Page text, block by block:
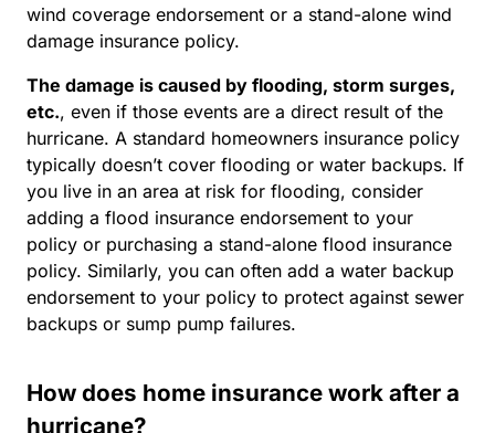
wind coverage endorsement or a stand-alone wind
damage insurance policy.
The damage is caused by flooding, storm surges,
etc., even if those events are a direct result of the
hurricane. A standard homeowners insurance policy
typically doesn’t cover flooding or water backups. If
you live in an area at risk for flooding, consider
adding a flood insurance endorsement to your
policy or purchasing a stand-alone flood insurance
policy. Similarly, you can often add a water backup
endorsement to your policy to protect against sewer
backups or sump pump failures.
How does home insurance work after a
hurricane?